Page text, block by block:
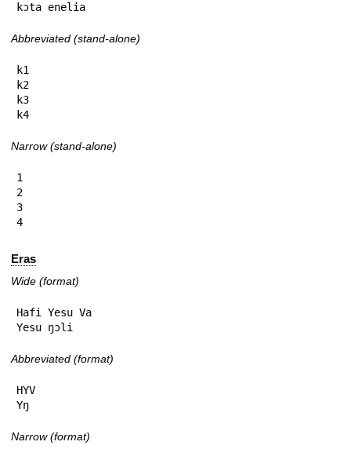
kɔta enelia
Abbreviated (stand-alone)
k1
k2
k3
k4
Narrow (stand-alone)
1
2
3
4
Eras
Wide (format)
Hafi Yesu Va
Yesu ŋɔli
Abbreviated (format)
HYV
Yŋ
Narrow (format)